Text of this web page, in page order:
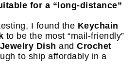
for a “long-distance”
I found the Keychain
to be the most “mail-friendly”
Jewelry Dish and Crochet
to ship affordably in a